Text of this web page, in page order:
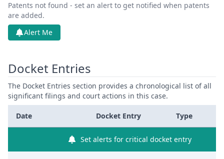
Patents not found - set an alert to get notified when patents
are added.
Alert Me
Docket Entries
The Docket Entries section provides a chronological list of all
significant filings and court actions in this case.
Date Docket Entry Type
Set alerts for critical docket entry